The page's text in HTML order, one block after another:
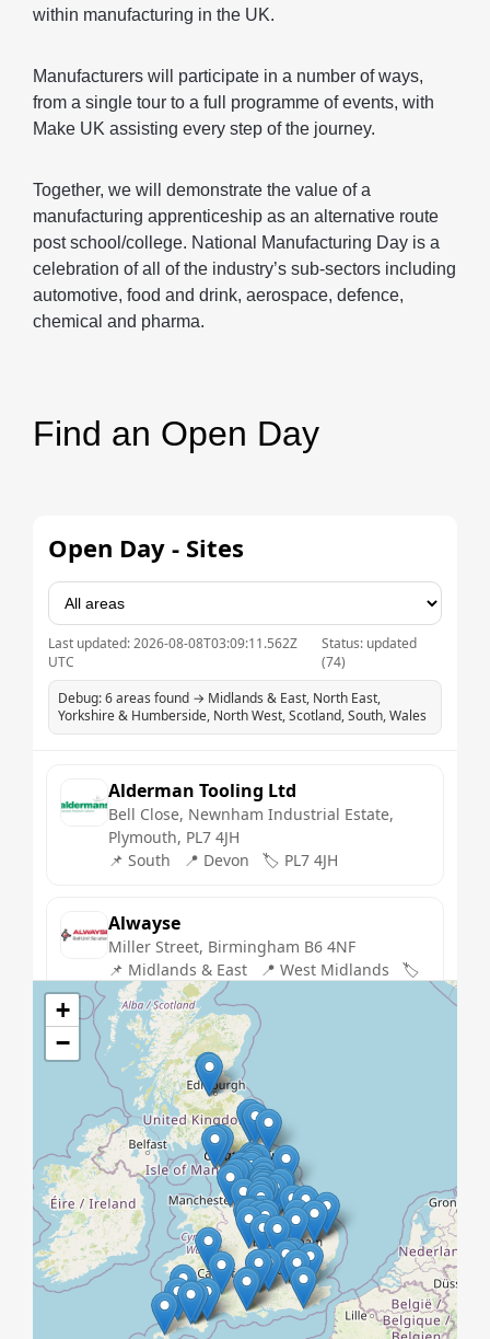
within manufacturing in the UK.
Manufacturers will participate in a number of ways,
from a single tour to a full programme of events, with
Make UK assisting every step of the journey.
Together, we will demonstrate the value of a
manufacturing apprenticeship as an alternative route
post school/college. National Manufacturing Day is a
celebration of all of the industry’s sub-sectors including
automotive, food and drink, aerospace, defence,
chemical and pharma.
Find an Open Day